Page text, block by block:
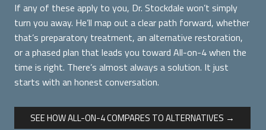
If any of these apply to you, Dr. Stockdale won’t simply
turn you away. He’ll map out a clear path forward, whether
that’s preparatory treatment, an alternative restoration,
or a phased plan that leads you toward All-on-4 when the
time is right. There’s almost always a solution. It just
starts with an honest conversation.
SEE HOW ALL-ON-4 COMPARES TO ALTERNATIVES →